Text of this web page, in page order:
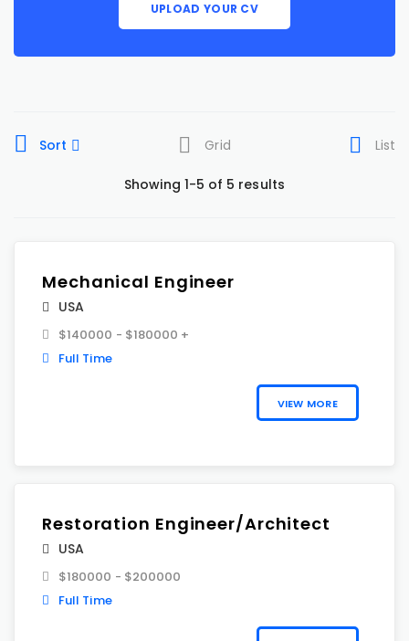
UPLOAD YOUR CV
Sort Grid List
Showing 1-5 of 5 results
Mechanical Engineer
USA
$140000 - $180000 +
Full Time
VIEW MORE
Restoration Engineer/Architect
USA
$180000 - $200000
Full Time